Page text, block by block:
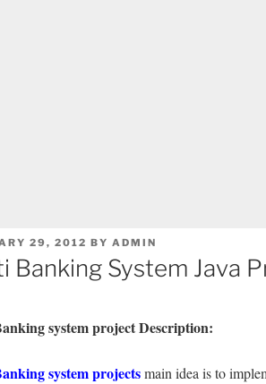
29, 2012 BY ADMIN
Banking System Java
system project Description:
system projectsmain idea is to